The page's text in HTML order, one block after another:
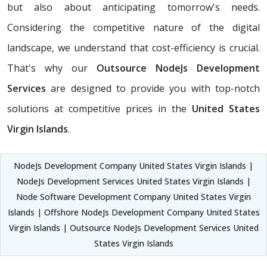
but also about anticipating tomorrow's needs.
Considering the competitive nature of the digital
landscape, we understand that cost-efficiency is crucial.
That's why our Outsource NodeJs Development
Services are designed to provide you with top-notch
solutions at competitive prices in the United States
Virgin Islands.
NodeJs Development Company United States Virgin Islands |
NodeJs Development Services United States Virgin Islands |
Node Software Development Company United States Virgin
Islands | Offshore NodeJs Development Company United States
Virgin Islands | Outsource NodeJs Development Services United
States Virgin Islands